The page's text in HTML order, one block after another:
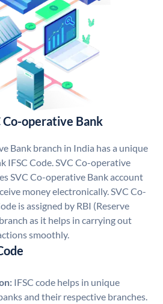
Co-operative Bank
Bank branch in India has a unique
IFSC Code. SVC Co-operative
SVC Co-operative Bank account
money electronically. SVC Co-
is assigned by RBI (Reserve
as it helps in carrying out
smoothly.
IFSC code helps in unique
and their respective branches.